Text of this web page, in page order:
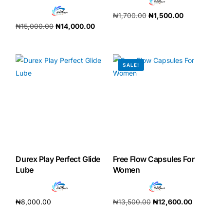
Our Team
Impact Stories
Get Medicines
₦15,000.00 ₦14,000.00
₦1,700.00 ₦1,500.00
Durex Play Perfect Glide
Lube
₦8,000.00
SALE!
Free Flow Capsules For
Women
₦13,500.00 ₦12,600.00